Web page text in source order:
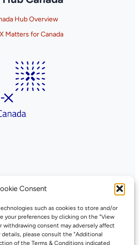
Consent
such as cookies to store and/or
your preferences by clicking on the "View
consent may adversely affect
please consult the "Additional
of the Terms & Conditions indicated
Hub Overview
Matters for Canada